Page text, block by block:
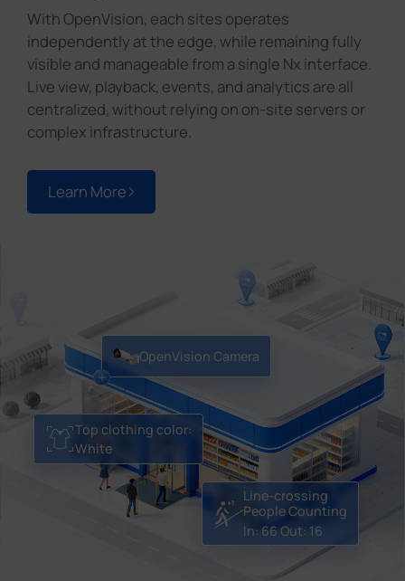
With OpenVision, each sites operates
independently at the edge, while remaining fully
visible and manageable from a single Nx interface.
Live view, playback, events, and analytics are all
centralized, without relying on on-site servers or
complex infrastructure.
Learn More
OpenVision Camera
Top clothing color:
White
Line-crossing
People Counting
In: 66 Out: 16